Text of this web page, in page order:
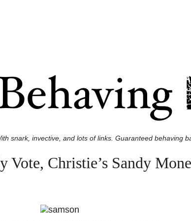
snark, invective, and lots of links. Guaranteed behaving
Vote, Christie’s Sandy